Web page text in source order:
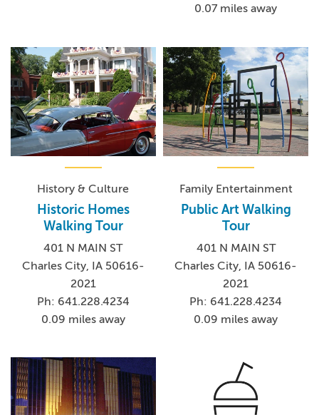
0.07 miles away
History & Culture
Historic Homes
Walking Tour
401 N MAIN ST
Charles City, IA 50616-
2021
Ph: 641.228.4234
0.09 miles away
Family Entertainment
Public Art Walking
Tour
401 N MAIN ST
Charles City, IA 50616-
2021
Ph: 641.228.4234
0.09 miles away